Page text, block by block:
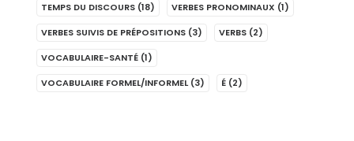
TEMPS DU DISCOURS (18) VERBES PRONOMINAUX (1)
VERBES SUIVIS DE PRÉPOSITIONS (3) VERBS (2)
VOCABULAIRE-SANTÉ (1)
VOCABULAIRE FORMEL/INFORMEL (3) É (2)